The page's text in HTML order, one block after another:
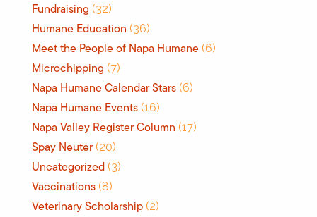
Fundraising (32)
Humane Education (36)
Meet the People of Napa Humane (6)
Microchipping (7)
Napa Humane Calendar Stars (6)
Napa Humane Events (16)
Napa Valley Register Column (17)
Spay Neuter(20)
Uncategorized (3)
Vaccinations (8)
Veterinary Scholarship (2)